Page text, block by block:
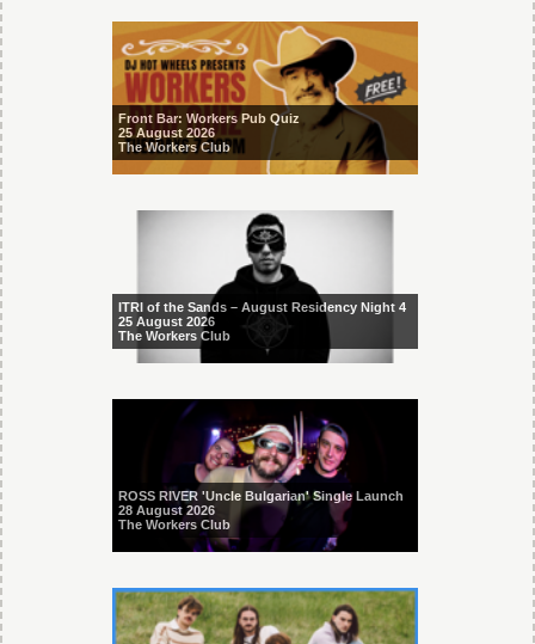
Front Bar: Workers Pub Quiz
25 August 2026
The Workers Club
ITRI of the Sands – August Residency Night 4
25 August 2026
The Workers Club
ROSS RIVER 'Uncle Bulgarian' Single Launch
28 August 2026
The Workers Club